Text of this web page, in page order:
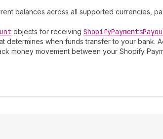
balances across all supported currencies,
objects for receiving ShopifyPayments
determines when funds transfer to your bank.
money movement between your Shopify